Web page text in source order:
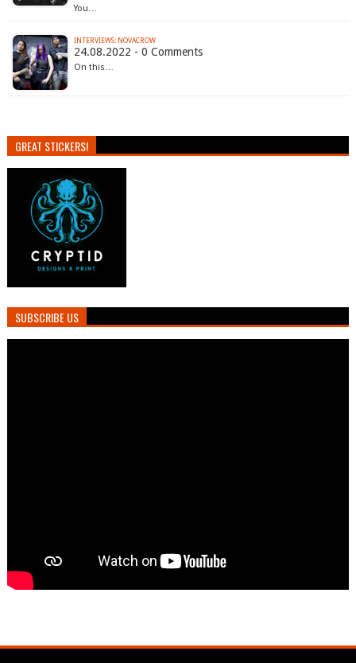
You…
INTERVIEWS: NOVACROW
24.08.2022 - 0 Comments
On this…
GREAT STICKERS!
SUBSCRIBE US